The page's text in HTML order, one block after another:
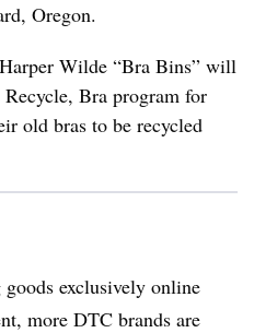
Oregon.
Wilde “Bra Bins” will
Bra program for
old bras to be recycled
exclusively online
more DTC brands are